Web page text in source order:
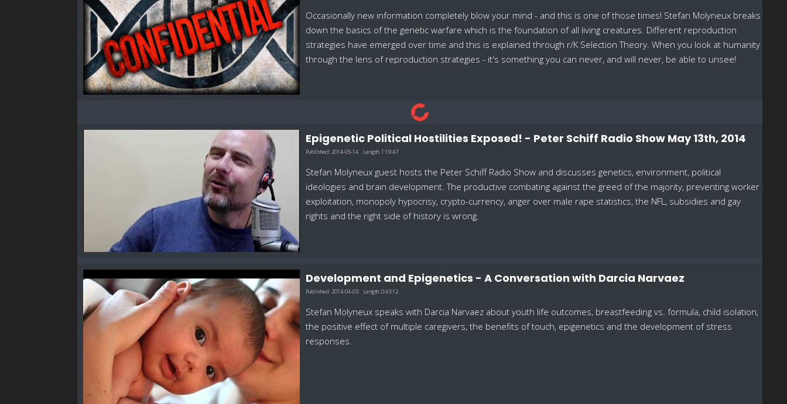
Occasionally new information completely blow your mind - and this is one of those times! Stefan Molyneux breaks
down the basics of the genetic warfare which is the foundation of all living creatures. Different reproduction
strategies have emerged over time and this is explained through r/K Selection Theory. When you look at humanity
through the lens of reproduction strategies - it's something you can never, and will never, be able to unsee!
Epigenetic Political Hostilities Exposed! - Peter Schiff Radio Show May 13th, 2014
Published: 2014-05-14 Length:1:19:47
Stefan Molyneux guest hosts the Peter Schiff Radio Show and discusses genetics, environment, political
ideologies and brain development. The productive combating against the greed of the majority, preventing worker
exploitation, monopoly hypocrisy, crypto-currency, anger over male rape statistics, the NFL, subsidies and gay
rights and the right side of history is wrong.
Development and Epigenetics - A Conversation with Darcia Narvaez
Published: 2014-04-03 Length:0:43:12
Stefan Molyneux speaks with Darcia Narvaez about youth life outcomes, breastfeeding vs. formula, child isolation,
the positive effect of multiple caregivers, the benefits of touch, epigenetics and the development of stress
responses.